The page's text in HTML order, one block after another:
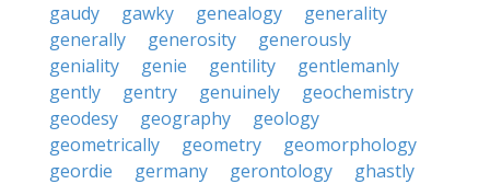
gaudy
gawky genealogy
generality
generally
generosity
generously
geniality
genie gentility
gentlemanly
gently
gentry genuinely
geochemistry
geodesy
geography
geology
geometrically
geometry
geomorphology
geordie
germany gerontology
ghastly